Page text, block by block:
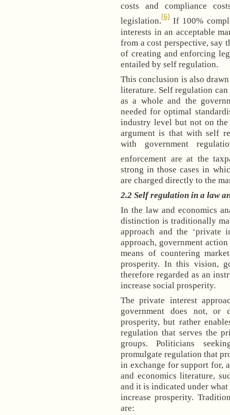
costs and compliance
legislation. [6] If 100%
interests in an acceptable
from a cost perspective, say
of creating and enforcing
entailed by self regulation.
This conclusion is also
literature. Self regulation
as a whole and the
needed for optimal
industry level but not on
argument is that with self
with government
enforcement are at the
strong in those cases in
are charged directly to the
2.2 Self regulation in a law
In the law and economics
distinction is traditionally
approach and the ‘private
approach, government
means of countering
prosperity. In this vision,
therefore regarded as an
increase social prosperity.
The private interest
government does not, or
prosperity, but rather
regulation that serves the
groups. Politicians
promulgate regulation that
in exchange for support for,
and economics literature,
and it is indicated under
increase prosperity.
are: